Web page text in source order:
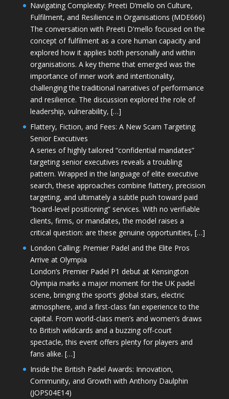
Navigating Complexity: Preeti D’mello on Culture,
Fulfilment, and Resilience in Organisations (MDE666)
The conversation with Preeti D'mello focused on the
concept of fulfilment as a core human capacity and
explored how it applies both personally and within
organisations. A key theme that emerged was the
importance of inner work and intentionality,
challenging the traditional narratives of performance
and resilience. The discussion explored the role of
leadership, vulnerability, […]
Flattery, Fiction, and Fees: A New Scam Targeting
Senior Executives
A series of highly tailored “confidential mandates”
targeting senior executives reveals a troubling
pattern. Wrapped in the language of elite executive
search, these approaches combine flattery, precision
targeting, and ultimately a subtle push toward paid
“board-level positioning” services. With no verifiable
clients, firms, or mandates, the model raises a
critical question: are these genuine opportunities, […]
London Calling: Premier Padel and the Elite Pros
Arrive at Olympia
London’s Premier Padel P1 debut at Kensington
Olympia marks a major moment for the UK padel
scene, bringing the sport’s global stars, electric
atmosphere, and a first-class fan experience to the
capital. From world-class men’s and women’s draws
to British wildcards and a buzzing off-court
spectacle, this event offers plenty for players and
fans alike. […]
Inside the British Padel Awards: Innovation,
Community, and Growth with Anthony Daulphin
(JOPS04E14)